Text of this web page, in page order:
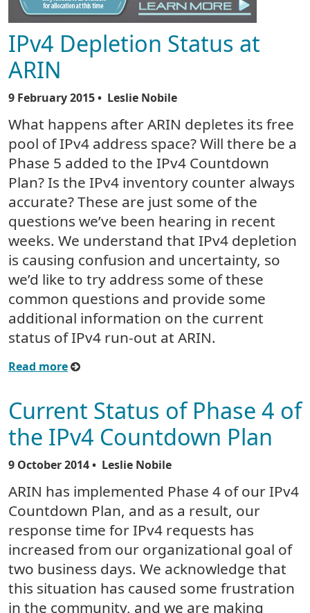
IPv4 Depletion Status at
ARIN
9 February 2015• Leslie Nobile
What happens after ARIN depletes its free
pool of IPv4 address space? Will there be a
Phase 5 added to the IPv4 Countdown
Plan? Is the IPv4 inventory counter always
accurate? These are just some of the
questions we’ve been hearing in recent
weeks. We understand that IPv4 depletion
is causing confusion and uncertainty, so
we’d like to try address some of these
common questions and provide some
additional information on the current
status of IPv4 run-out at ARIN.
Read more
Current Status of Phase 4 of
the IPv4 Countdown Plan
9 October 2014• Leslie Nobile
ARIN has implemented Phase 4 of our IPv4
Countdown Plan, and as a result, our
response time for IPv4 requests has
increased from our organizational goal of
two business days. We acknowledge that
this situation has caused some frustration
in the community, and we are making